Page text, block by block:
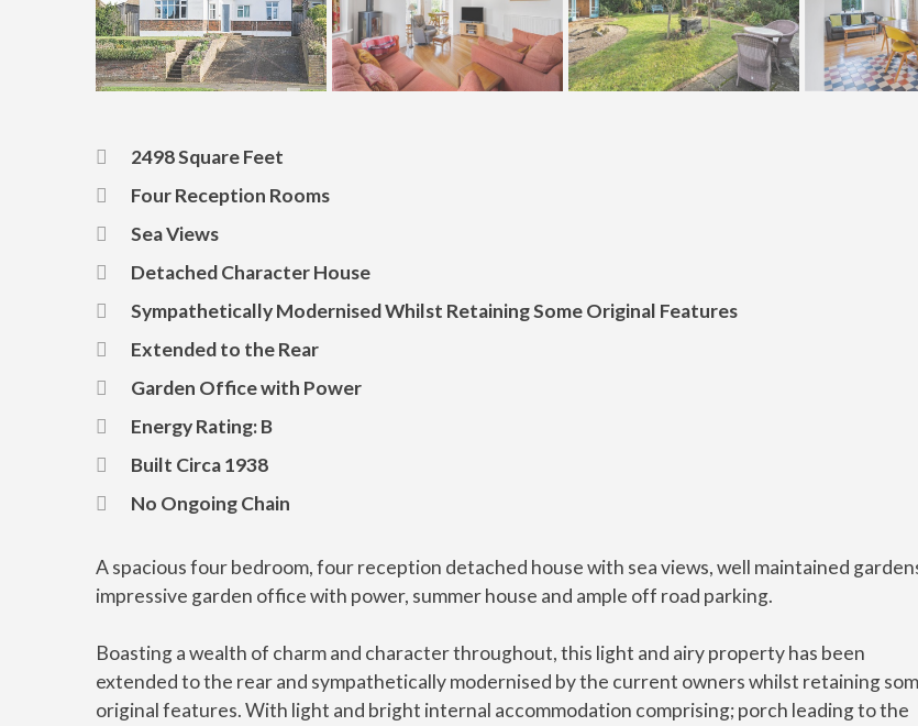
2498 Square Feet
Four Reception Rooms
Sea Views
Detached Character House
Sympathetically Modernised Whilst Retaining Some Original Features
Extended to the Rear
Garden Office with Power
Energy Rating: B
Built Circa 1938
No Ongoing Chain
A spacious four bedroom, four reception detached house with sea views, well maintained
impressive garden office with power, summer house and ample off road parking.
Boasting a wealth of charm and character throughout, this light and airy property has been
extended to the rear and sympathetically modernised by the current owners whilst retaining
original features. With light and bright internal accommodation comprising; porch leading to the